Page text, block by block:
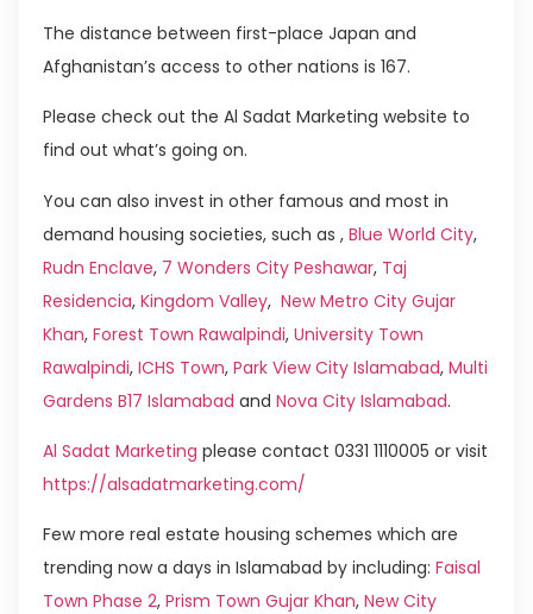
The distance between first-place Japan and
Afghanistan’s access to other nations is 167.
Please check out the Al Sadat Marketing website to
find out what’s going on.
You can also invest in other famous and most in
demand housing societies, such as , Blue World City,
Rudn Enclave, 7 Wonders City Peshawar, Taj
Residencia, Kingdom Valley, New Metro City Gujar
Khan, Forest Town Rawalpindi, University Town
Rawalpindi, ICHS Town, Park View City Islamabad, Multi
Gardens B17 Islamabad and Nova City Islamabad.
Al Sadat Marketing please contact 0331 1110005 or visit
https://alsadatmarketing.com/
Few more real estate housing schemes which are
trending now a days in Islamabad by including: Faisal
Town Phase 2, Prism Town Gujar Khan, New City